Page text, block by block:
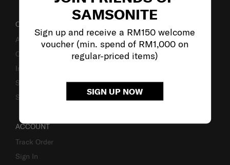
SAMSONITE
Sign up and receive a RM150 welcome
voucher (min. spend of RM1,000 on
regular-priced items)
SIGN UP NOW
OUR COMPANY
About Samsonite
Careers
Investor Relations
Stores
Sustainability
ACCOUNT
Track Order
Sign In